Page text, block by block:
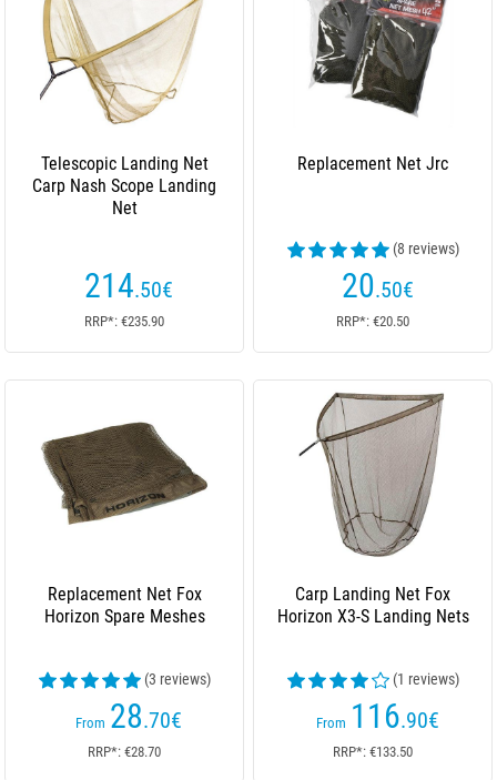
Telescopic Landing Net
Carp Nash Scope Landing
Net
214.50€
RRP*: €235.90
Replacement Net Jrc
(8 reviews)
20.50€
RRP*: €20.50
Replacement Net Fox
Horizon Spare Meshes
(3 reviews)
From 28.70€
RRP*: €28.70
Carp Landing Net Fox
Horizon X3-S Landing Nets
(1 reviews)
From 116.90€
RRP*: €133.50